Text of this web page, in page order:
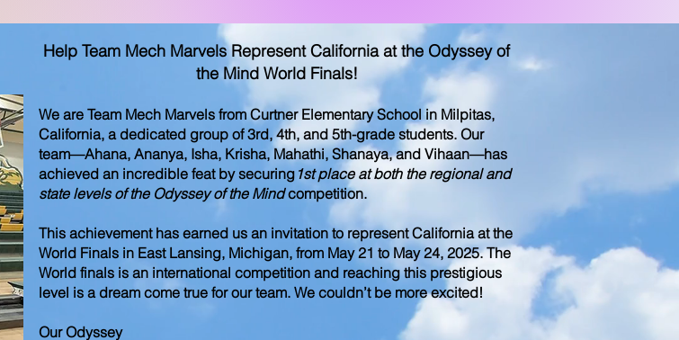
Help Team Mech Marvels Represent California at the Odyssey of
the Mind World Finals!
We are Team Mech Marvels from Curtner Elementary School in Milpitas,
California, a dedicated group of 3rd, 4th, and 5th-grade students. Our
team—Ahana, Ananya, Isha, Krisha, Mahathi, Shanaya, and Vihaan—has
achieved an incredible feat by securing 1st place at both the regional and
state levels of the Odyssey of the Mindcompetition.
This achievement has earned us an invitation to represent California at the
World Finals in East Lansing, Michigan, from May 21 to May 24, 2025. The
World finals is an international competition and reaching this prestigious
level is a dream come true for our team. We couldn’t be more excited!
Our Odyssey